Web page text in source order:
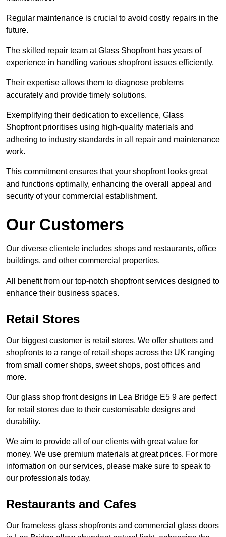
Regular maintenance is crucial to avoid costly repairs in the
future.
The skilled repair team at Glass Shopfront has years of
experience in handling various shopfront issues efficiently.
Their expertise allows them to diagnose problems
accurately and provide timely solutions.
Exemplifying their dedication to excellence, Glass
Shopfront prioritises using high-quality materials and
adhering to industry standards in all repair and maintenance
work.
This commitment ensures that your shopfront looks great
and functions optimally, enhancing the overall appeal and
security of your commercial establishment.
Our Customers
Our diverse clientele includes shops and restaurants, office
buildings, and other commercial properties.
All benefit from our top-notch shopfront services designed to
enhance their business spaces.
Retail Stores
Our biggest customer is retail stores. We offer shutters and
shopfronts to a range of retail shops across the UK ranging
from small corner shops, sweet shops, post offices and
more.
Our glass shop front designs in Lea Bridge E5 9 are perfect
for retail stores due to their customisable designs and
durability.
We aim to provide all of our clients with great value for
money. We use premium materials at great prices. For more
information on our services, please make sure to speak to
our professionals today.
Restaurants and Cafes
Our frameless glass shopfronts and commercial glass doors